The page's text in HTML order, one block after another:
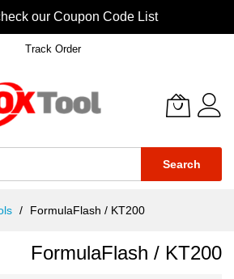
our Coupon Code List
Track Order
Search
FormulaFlash / KT200
FormulaFlash / KT200